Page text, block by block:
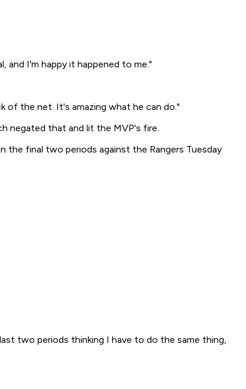
and I'm happy it happened to me."
of the net. It's amazing what he can do."
negated that and lit the MVP's fire.
final two periods against the Rangers Tuesday
two periods thinking I have to do the same thing,